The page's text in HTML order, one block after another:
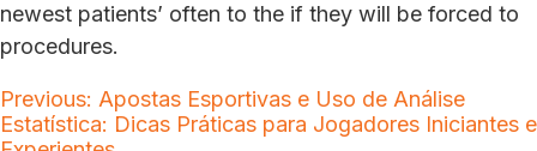
newest patients’ often to the if they will be forced to
procedures.
Post
Previous: Apostas Esportivas e Uso de Análise
Estatística: Dicas Práticas para Jogadores Iniciantes e